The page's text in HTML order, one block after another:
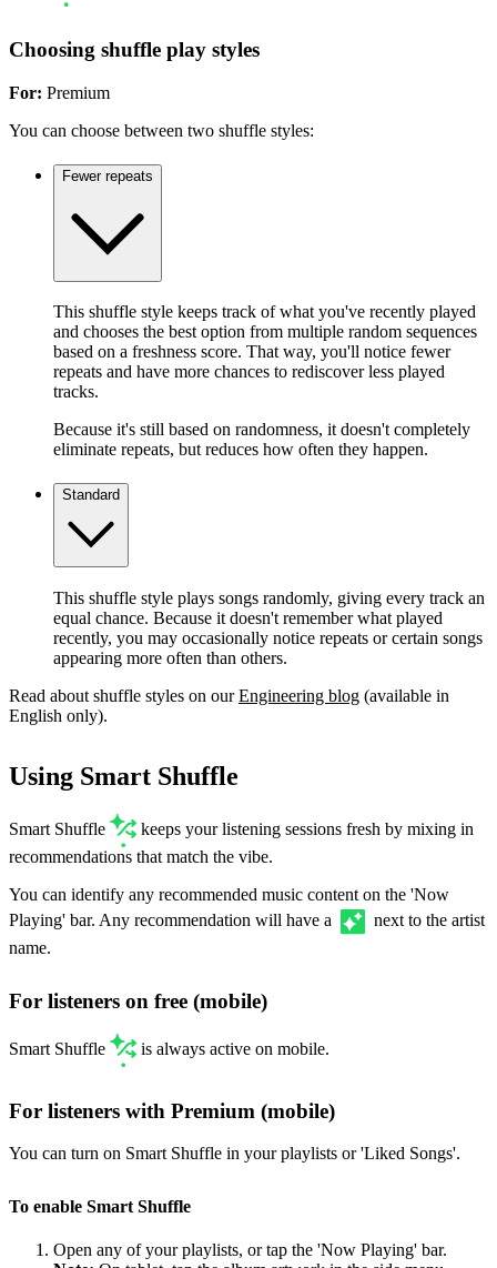
Choosing shuffle play styles
For: Premium
You can choose between two shuffle styles:
Fewer repeats
This shuffle style keeps track of what you've recently played
and chooses the best option from multiple random sequences
based on a freshness score. That way, you'll notice fewer
repeats and have more chances to rediscover less played
tracks.
Because it's still based on randomness, it doesn't completely
eliminate repeats, but reduces how often they happen.
Standard
This shuffle style plays songs randomly, giving every track an
equal chance. Because it doesn't remember what played
recently, you may occasionally notice repeats or certain songs
appearing more often than others.
Read about shuffle styles on ourEngineering blog (available in
English only).
Using Smart Shuffle
Smart Shuffle
keeps your listening sessions fresh by mixing in
recommendations that match the vibe.
You can identify any recommended music content on the 'Now
Playing' bar. Any recommendation will have a
next to the artist
name.
For listeners on free (mobile)
Smart Shuffle is always active on mobile.
For listeners with Premium (mobile)
You can turn on Smart Shuffle in your playlists or 'Liked Songs'.
To enable Smart Shuffle
Open any of your playlists, or tap the 'Now Playing' bar.